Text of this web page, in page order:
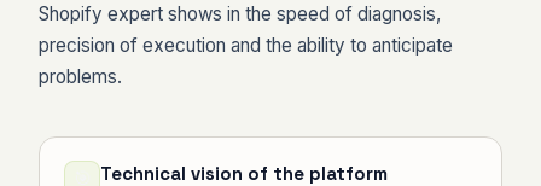
Shopify expert shows in the speed of diagnosis,
precision of execution and the ability to anticipate
problems.
Technical vision of the platform